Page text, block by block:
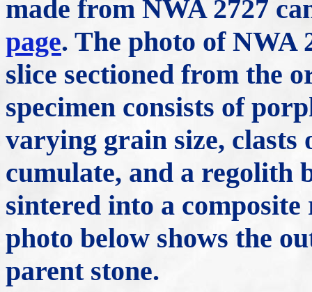
made from NWA 2727
page. The photo of NWA
slice sectioned from the
specimen consists of
varying grain size,
cumulate, and a regolith
sintered into a
photo below shows the
parent stone.